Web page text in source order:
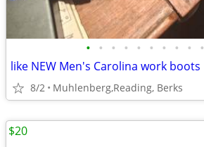
• • • • • • • • • •
like NEW Men's Carolina work boots
8/2 Muhlenberg,Reading, Berks
$20